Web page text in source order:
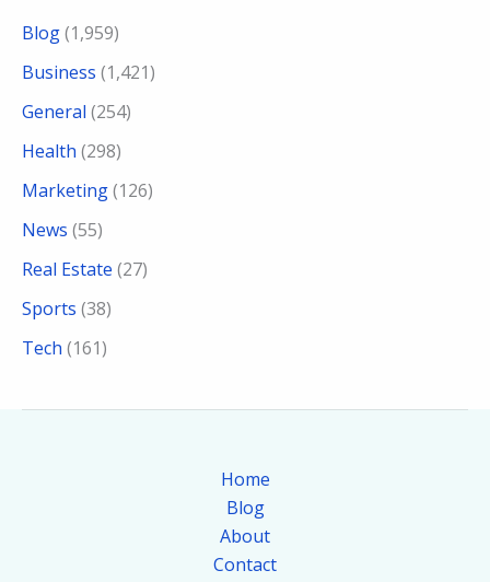
Blog(1,959)
Business (1,421)
General (254)
Health (298)
Marketing(126)
News (55)
Real Estate (27)
Sports (38)
Tech (161)
Home
Blog
About
Contact